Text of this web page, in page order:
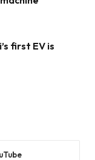
first EV is